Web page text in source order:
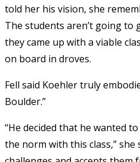
told her his vision, she
The students aren’t going to
they came up with a viable
on board in droves.
Fell said Koehler truly
Boulder.”
“He decided that he wanted
the norm with this class,” she